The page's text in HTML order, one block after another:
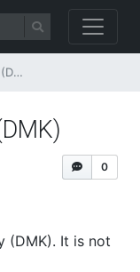
0
(DMK). It is not